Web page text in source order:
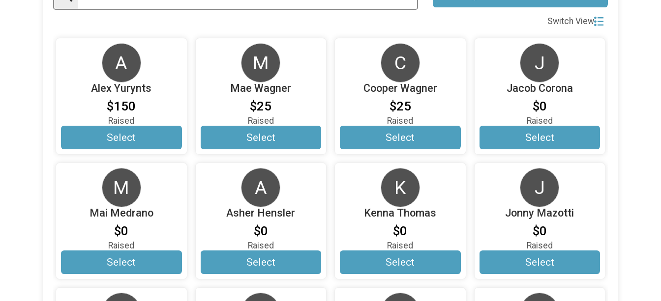
Switch View
A
Alex Yurynts
$150
Raised
Select
M
Mae Wagner
$25
Raised
Select
C
Cooper Wagner
$25
Raised
Select
J
Jacob Corona
$0
Raised
Select
M
Mai Medrano
$0
Raised
Select
A
Asher Hensler
$0
Raised
Select
K
Kenna Thomas
$0
Raised
Select
J
Jonny Mazotti
$0
Raised
Select